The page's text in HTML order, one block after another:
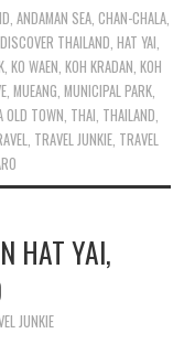
, ANDAMAN SEA, CHAN-CHALA,
DISCOVER THAILAND,HAT YAI,
,KO WAEN,KOH KRADAN,KOH
,MUEANG,MUNICIPAL PARK,
OLD TOWN, THAI, THAILAND,
, TRAVEL JUNKIE, TRAVEL
HAT YAI,
JUNKIE